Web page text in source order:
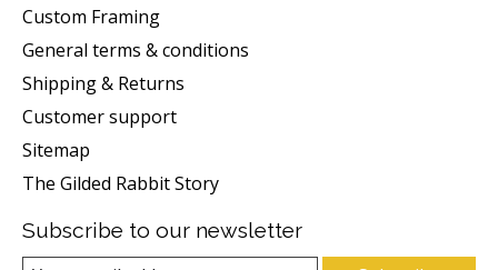
Custom Framing
General terms & conditions
Shipping & Returns
Customer support
Sitemap
The Gilded Rabbit Story
Subscribe to our newsletter